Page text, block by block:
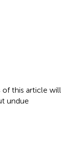
of this article will
undue